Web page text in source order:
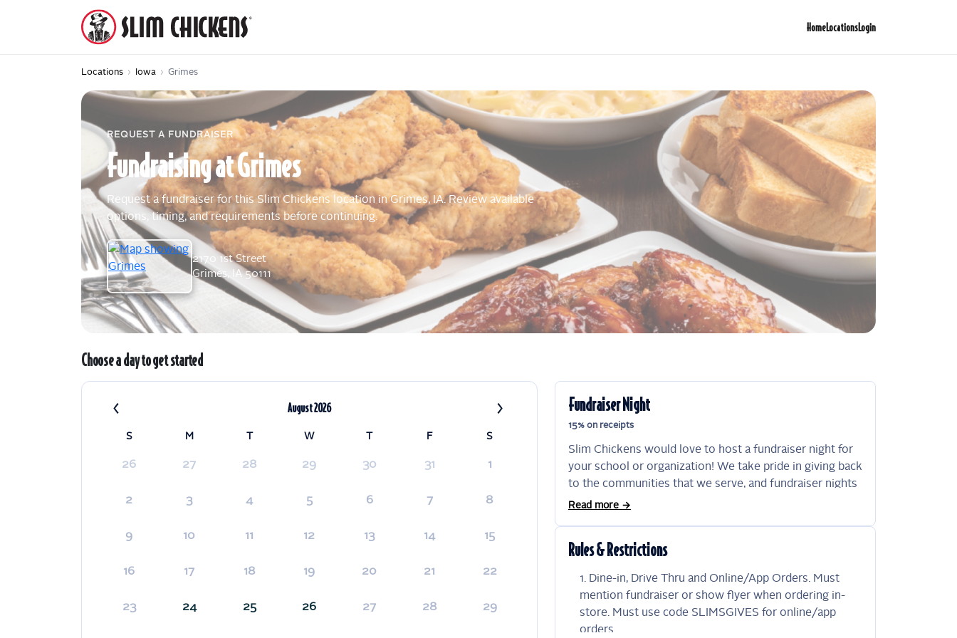
HomeLocationsLogin
Locations › Iowa › Grimes
REQUEST A FUNDRAISER
FundraisingatGrimes
Request a fundraiser for this Slim Chickens location in Grimes, IA. Review available
options, timing, and requirements before continuing.
2170 1st Street
Grimes, IA 50111
Choose a day to get started
‹ August 2026 ›
S M T W T F S
26 27 28 29 30 31 1
2 3 4 5 6 7 8
9 10 11 12 13 14 15
16 17 18 19 20 21 22
23 24 25 26 27 28 29
Fundraiser Night
15% on receipts
Slim Chickens would love to host a fundraiser night for
your school or organization! We take pride in giving back
to the communities that we serve, and fundraiser nights
are an easy, effective way to do just that! Please mention
participation is subject to approval by management. We
which organizations are eligible and to decline any
fundraiser request without explanation.
Read more →
Rules & Restrictions
Dine-in, Drive Thru and Online/App Orders. Must
mention fundraiser or show flyer when ordering in-
store. Must use code SLIMSGIVES for online/app
orders.